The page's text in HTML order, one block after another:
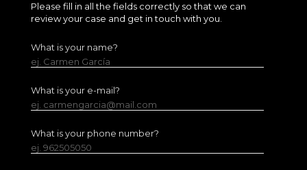
Please fill in all the fields correctly so that we can
review your case and get in touch with you.
What is your name?
ej. Carmen García
What is your e-mail?
ej. carmengarcia@mail.com
What is your phone number?
ej. 962505050